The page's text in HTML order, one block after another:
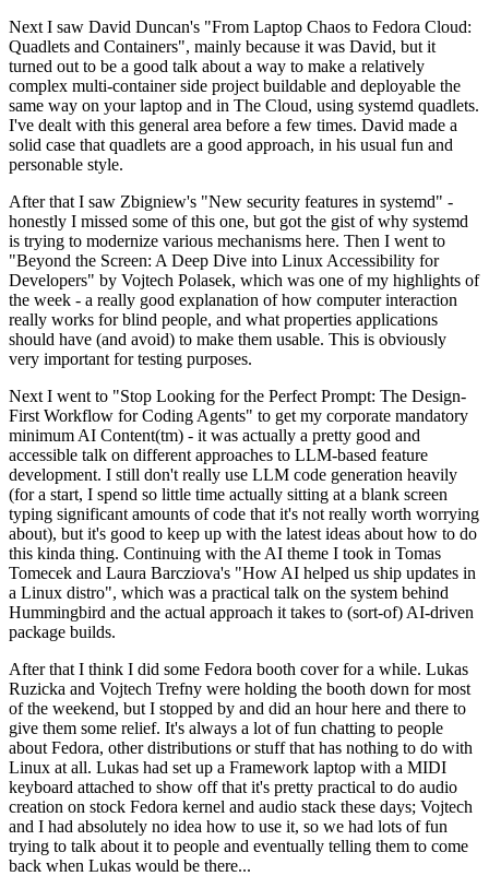
Next I saw David Duncan's "From Laptop Chaos to Fedora Cloud:
Quadlets and Containers", mainly because it was David, but it
turned out to be a good talk about a way to make a relatively
complex multi-container side project buildable and deployable the
same way on your laptop and in The Cloud, using systemd quadlets.
I've dealt with this general area before a few times. David made a
solid case that quadlets are a good approach, in his usual fun and
personable style.
After that I saw Zbigniew's "New security features in systemd" -
honestly I missed some of this one, but got the gist of why systemd
is trying to modernize various mechanisms here. Then I went to
"Beyond the Screen: A Deep Dive into Linux Accessibility for
Developers" by Vojtech Polasek, which was one of my highlights of
the week - a really good explanation of how computer interaction
really works for blind people, and what properties applications
should have (and avoid) to make them usable. This is obviously
very important for testing purposes.
Next I went to "Stop Looking for the Perfect Prompt: The Design-
First Workflow for Coding Agents" to get my corporate mandatory
minimum AI Content(tm) - it was actually a pretty good and
accessible talk on different approaches to LLM-based feature
development. I still don't really use LLM code generation heavily
(for a start, I spend so little time actually sitting at a blank screen
typing significant amounts of code that it's not really worth worrying
about), but it's good to keep up with the latest ideas about how to do
this kinda thing. Continuing with the AI theme I took in Tomas
Tomecek and Laura Barcziova's "How AI helped us ship updates in
a Linux distro", which was a practical talk on the system behind
Hummingbird and the actual approach it takes to (sort-of) AI-driven
package builds.
After that I think I did some Fedora booth cover for a while. Lukas
Ruzicka and Vojtech Trefny were holding the booth down for most
of the weekend, but I stopped by and did an hour here and there to
give them some relief. It's always a lot of fun chatting to people
about Fedora, other distributions or stuff that has nothing to do with
Linux at all. Lukas had set up a Framework laptop with a MIDI
keyboard attached to show off that it's pretty practical to do audio
creation on stock Fedora kernel and audio stack these days; Vojtech
and I had absolutely no idea how to use it, so we had lots of fun
trying to talk about it to people and eventually telling them to come
back when Lukas would be there...